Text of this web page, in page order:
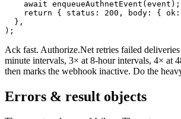
    await
enqueueAuthnetEvent (event);
    return
{ status: 200 , body: { ok:
  },
);
Ack fast. Authorize.Net retries failed
minute intervals, 3× at 8-hour intervals, 4× at
then marks the webhook inactive. Do the
Errors & result objects